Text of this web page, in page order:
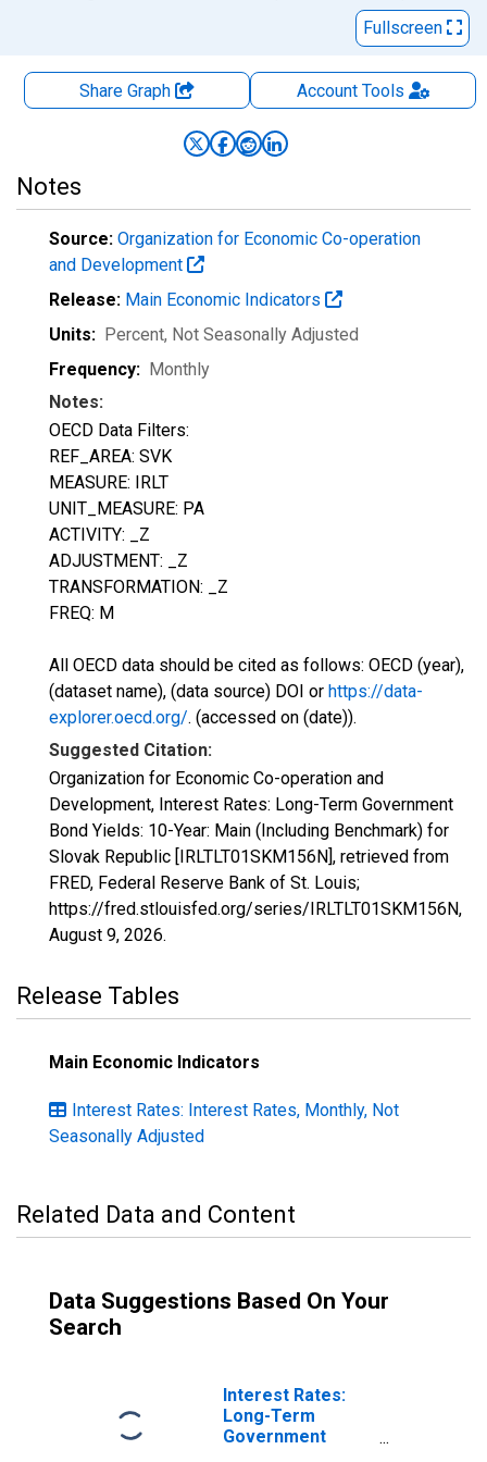
Fullscreen
Share Graph AccountTools
Notes
Source: Organization for Economic Co-operation
and Development
Release: Main Economic Indicators
Units: Percent, Not Seasonally Adjusted
Frequency: Monthly
Notes:
OECD Data Filters:
REF_AREA: SVK
MEASURE: IRLT
UNIT_MEASURE: PA
ACTIVITY: _Z
ADJUSTMENT: _Z
TRANSFORMATION: _Z
FREQ: M
All OECD data should be cited as follows: OECD (year),
(dataset name), (data source) DOI or https://data-
explorer.oecd.org/. (accessed on (date)).
Suggested Citation:
Organization for Economic Co-operation and
Development, Interest Rates: Long-Term Government
Bond Yields: 10-Year: Main (Including Benchmark) for
Slovak Republic [IRLTLT01SKM156N], retrieved from
FRED, Federal Reserve Bank of St. Louis;
https://fred.stlouisfed.org/series/IRLTLT01SKM156N,
August 9, 2026.
Release Tables
Main Economic Indicators
Interest Rates: Interest Rates, Monthly, Not
Seasonally Adjusted
Related Data and Content
Data Suggestions Based On Your
Search
Interest Rates:
Long-Term
Government